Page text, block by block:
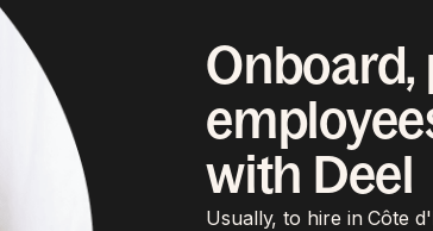
Onboard,
with Deel
Usually, to hire in Côte